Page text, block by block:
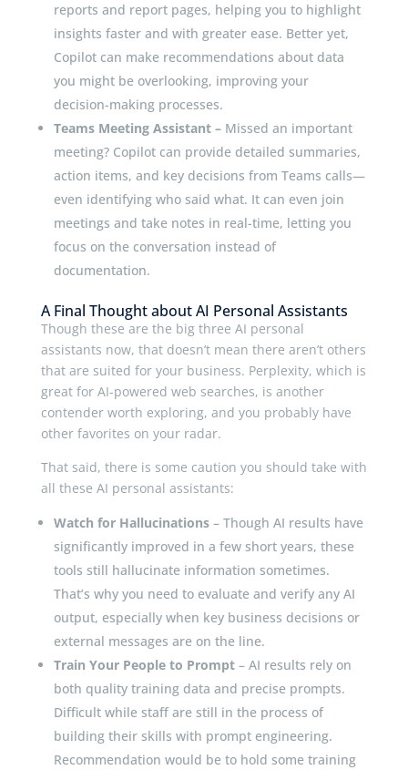
reports and report pages, helping you to highlight
insights faster and with greater ease. Better yet,
Copilot can make recommendations about data
you might be overlooking, improving your
decision-making processes.
Teams Meeting Assistant – Missed an important
meeting? Copilot can provide detailed summaries,
action items, and key decisions from Teams calls—
even identifying who said what. It can even join
meetings and take notes in real-time, letting you
focus on the conversation instead of
documentation.
A Final Thought about AI Personal Assistants
Though these are the big three AI personal
assistants now, that doesn’t mean there aren’t others
that are suited for your business. Perplexity, which is
great for AI-powered web searches, is another
contender worth exploring, and you probably have
other favorites on your radar.
That said, there is some caution you should take with
all these AI personal assistants:
Watch for Hallucinations– Though AI results have
significantly improved in a few short years, these
tools still hallucinate information sometimes.
That’s why you need to evaluate and verify any AI
output, especially when key business decisions or
external messages are on the line.
Train Your People to Prompt– AI results rely on
both quality training data and precise prompts.
Difficult while staff are still in the process of
building their skills with prompt engineering.
Recommendation would be to hold some training